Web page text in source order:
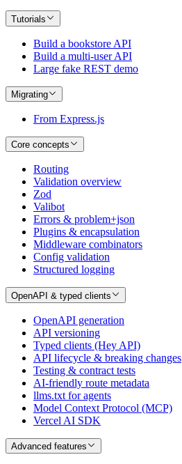
Tutorials
Build a bookstore API
Build a multi-user API
Large fake REST demo
Migrating
From Express.js
Core concepts
Routing
Validation overview
Zod
Valibot
Errors & problem+json
Plugins & encapsulation
Middleware combinators
Config validation
Structured logging
OpenAPI & typed clients
OpenAPI generation
API versioning
Typed clients (Hey API)
API lifecycle & breaking changes
Testing & contract tests
AI-friendly route metadata
llms.txt for agents
Model Context Protocol (MCP)
Vercel AI SDK
Advanced features